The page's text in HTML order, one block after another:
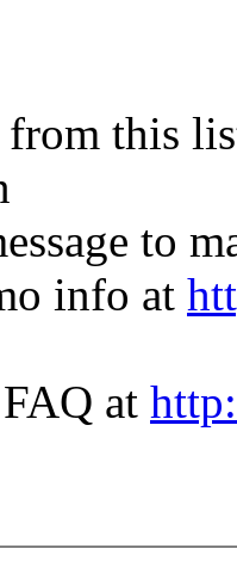
this
to
info at
at